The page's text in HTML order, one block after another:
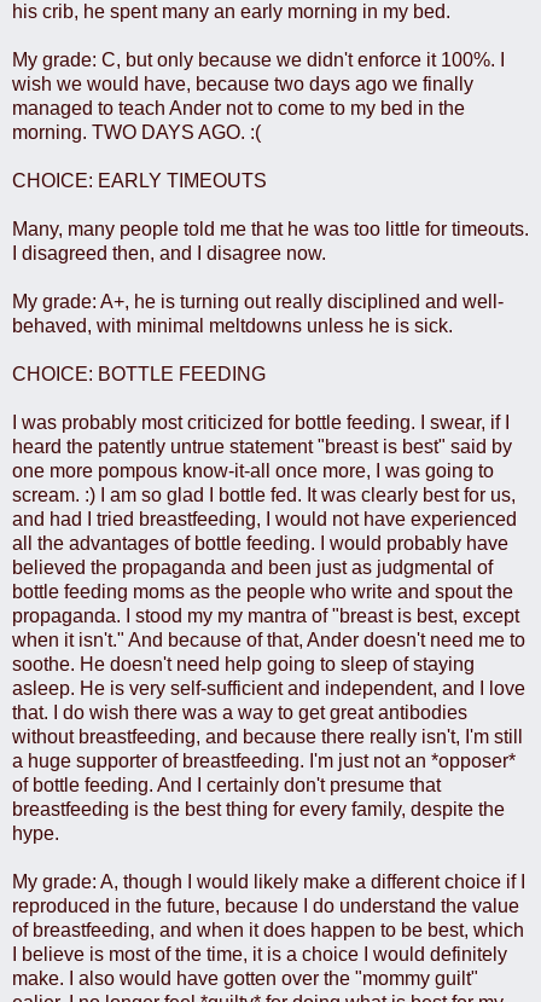
his crib, he spent many an early morning in my bed.
My grade: C, but only because we didn't enforce it 100%. I
wish we would have, because two days ago we finally
managed to teach Ander not to come to my bed in the
morning. TWO DAYS AGO. :(
CHOICE: EARLY TIMEOUTS
Many, many people told me that he was too little for timeouts.
I disagreed then, and I disagree now.
My grade: A+, he is turning out really disciplined and well-
behaved, with minimal meltdowns unless he is sick.
CHOICE: BOTTLE FEEDING
I was probably most criticized for bottle feeding. I swear, if I
heard the patently untrue statement "breast is best" said by
one more pompous know-it-all once more, I was going to
scream. :) I am so glad I bottle fed. It was clearly best for us,
and had I tried breastfeeding, I would not have experienced
all the advantages of bottle feeding. I would probably have
believed the propaganda and been just as judgmental of
bottle feeding moms as the people who write and spout the
propaganda. I stood my my mantra of "breast is best, except
when it isn't." And because of that, Ander doesn't need me to
soothe. He doesn't need help going to sleep of staying
asleep. He is very self-sufficient and independent, and I love
that. I do wish there was a way to get great antibodies
without breastfeeding, and because there really isn't, I'm still
a huge supporter of breastfeeding. I'm just not an *opposer*
of bottle feeding. And I certainly don't presume that
breastfeeding is the best thing for every family, despite the
hype.
My grade: A, though I would likely make a different choice if I
reproduced in the future, because I do understand the value
of breastfeeding, and when it does happen to be best, which
I believe is most of the time, it is a choice I would definitely
make. I also would have gotten over the "mommy guilt"